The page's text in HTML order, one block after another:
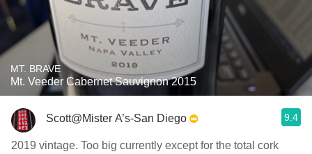
MT. BRAVE
Mt. Veeder Cabernet Sauvignon 2015
Scott@Mister A’s-San Diego 9.4
2019 vintage. Too big currently except for the total cork